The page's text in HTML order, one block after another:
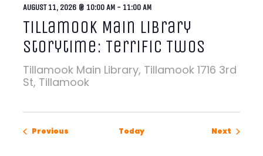
Tillamook Main Library
Storytime: Terrific Twos
AUGUST 11, 2026 @ 10:00 AM - 11:00 AM
Tillamook Main Library, Tillamook1716 3rd
St, Tillamook
Previous Today NextEvents